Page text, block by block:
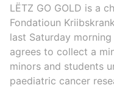
LËTZ GO GOLD is a
Fondatioun
last Saturday
agrees to collect a
minors and students
paediatric cancer